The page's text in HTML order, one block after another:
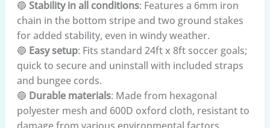
🔵 Stability in all conditions: Features a 6mm iron
chain in the bottom stripe and two ground stakes
for added stability, even in windy weather.
🔵 Easy setup: Fits standard 24ft x 8ft soccer goals;
quick to secure and uninstall with included straps
and bungee cords.
🔵 Durable materials: Made from hexagonal
polyester mesh and 600D oxford cloth, resistant to